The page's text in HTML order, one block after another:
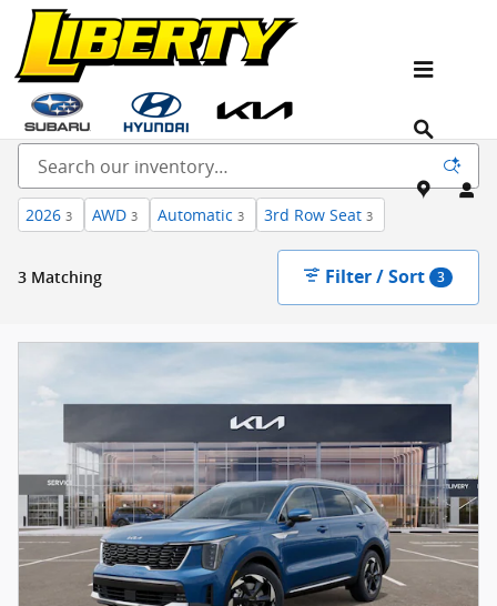
Skip to main content
New Kia, Hyundai & Subaru Vehicles for Sale In
NJ
2026 3 AWD 3 Automatic 3 3rd Row Seat 3
3 Matching Filter / Sort 3